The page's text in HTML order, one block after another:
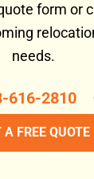
form or
needs.
616-2810
A FREE QUOTE